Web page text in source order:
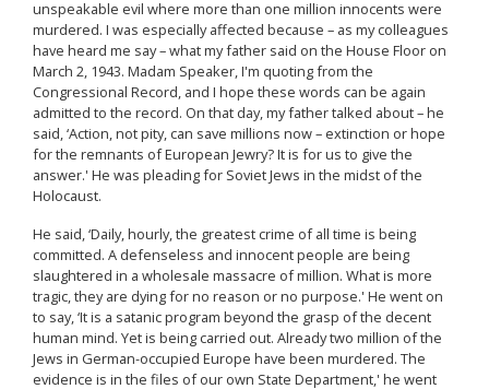
unspeakable evil where more than one million innocents were
murdered. I was especially affected because – as my colleagues
have heard me say – what my father said on the House Floor on
March 2, 1943. Madam Speaker, I'm quoting from the
Congressional Record, and I hope these words can be again
admitted to the record. On that day, my father talked about – he
said, ‘Action, not pity, can save millions now – extinction or hope
for the remnants of European Jewry? It is for us to give the
answer.' He was pleading for Soviet Jews in the midst of the
Holocaust.
He said, ‘Daily, hourly, the greatest crime of all time is being
committed. A defenseless and innocent people are being
slaughtered in a wholesale massacre of million. What is more
tragic, they are dying for no reason or no purpose.' He went on
to say, ‘It is a satanic program beyond the grasp of the decent
human mind. Yet is being carried out. Already two million of the
Jews in German-occupied Europe have been murdered. The
evidence is in the files of our own State Department,' he went